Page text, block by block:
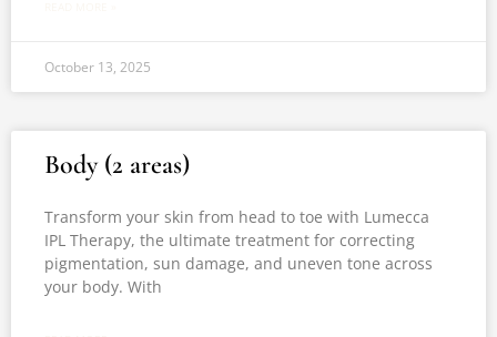
October 13, 2025
Body (2 areas)
Transform your skin from head to toe with Lumecca
IPL Therapy, the ultimate treatment for correcting
pigmentation, sun damage, and uneven tone across
your body. With